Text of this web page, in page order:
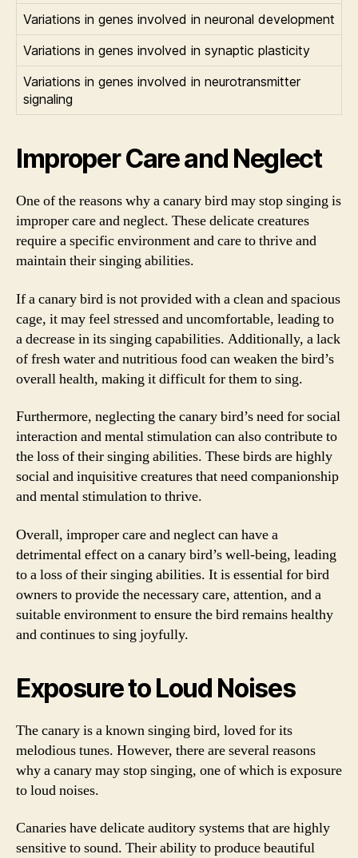
Variations in genes involved in neuronal development
Variations in genes involved in synaptic plasticity
Variations in genes involved in neurotransmitter
signaling
Improper Care and Neglect
One of the reasons why a canary bird may stop singing is
improper care and neglect. These delicate creatures
require a specific environment and care to thrive and
maintain their singing abilities.
If a canary bird is not provided with a clean and spacious
cage, it may feel stressed and uncomfortable, leading to
a decrease in its singing capabilities. Additionally, a lack
of fresh water and nutritious food can weaken the bird’s
overall health, making it difficult for them to sing.
Furthermore, neglecting the canary bird’s need for social
interaction and mental stimulation can also contribute to
the loss of their singing abilities. These birds are highly
social and inquisitive creatures that need companionship
and mental stimulation to thrive.
Overall, improper care and neglect can have a
detrimental effect on a canary bird’s well-being, leading
to a loss of their singing abilities. It is essential for bird
owners to provide the necessary care, attention, and a
suitable environment to ensure the bird remains healthy
and continues to sing joyfully.
Exposure to Loud Noises
The canary is a known singing bird, loved for its
melodious tunes. However, there are several reasons
why a canary may stop singing, one of which is exposure
to loud noises.
Canaries have delicate auditory systems that are highly
sensitive to sound. Their ability to produce beautiful